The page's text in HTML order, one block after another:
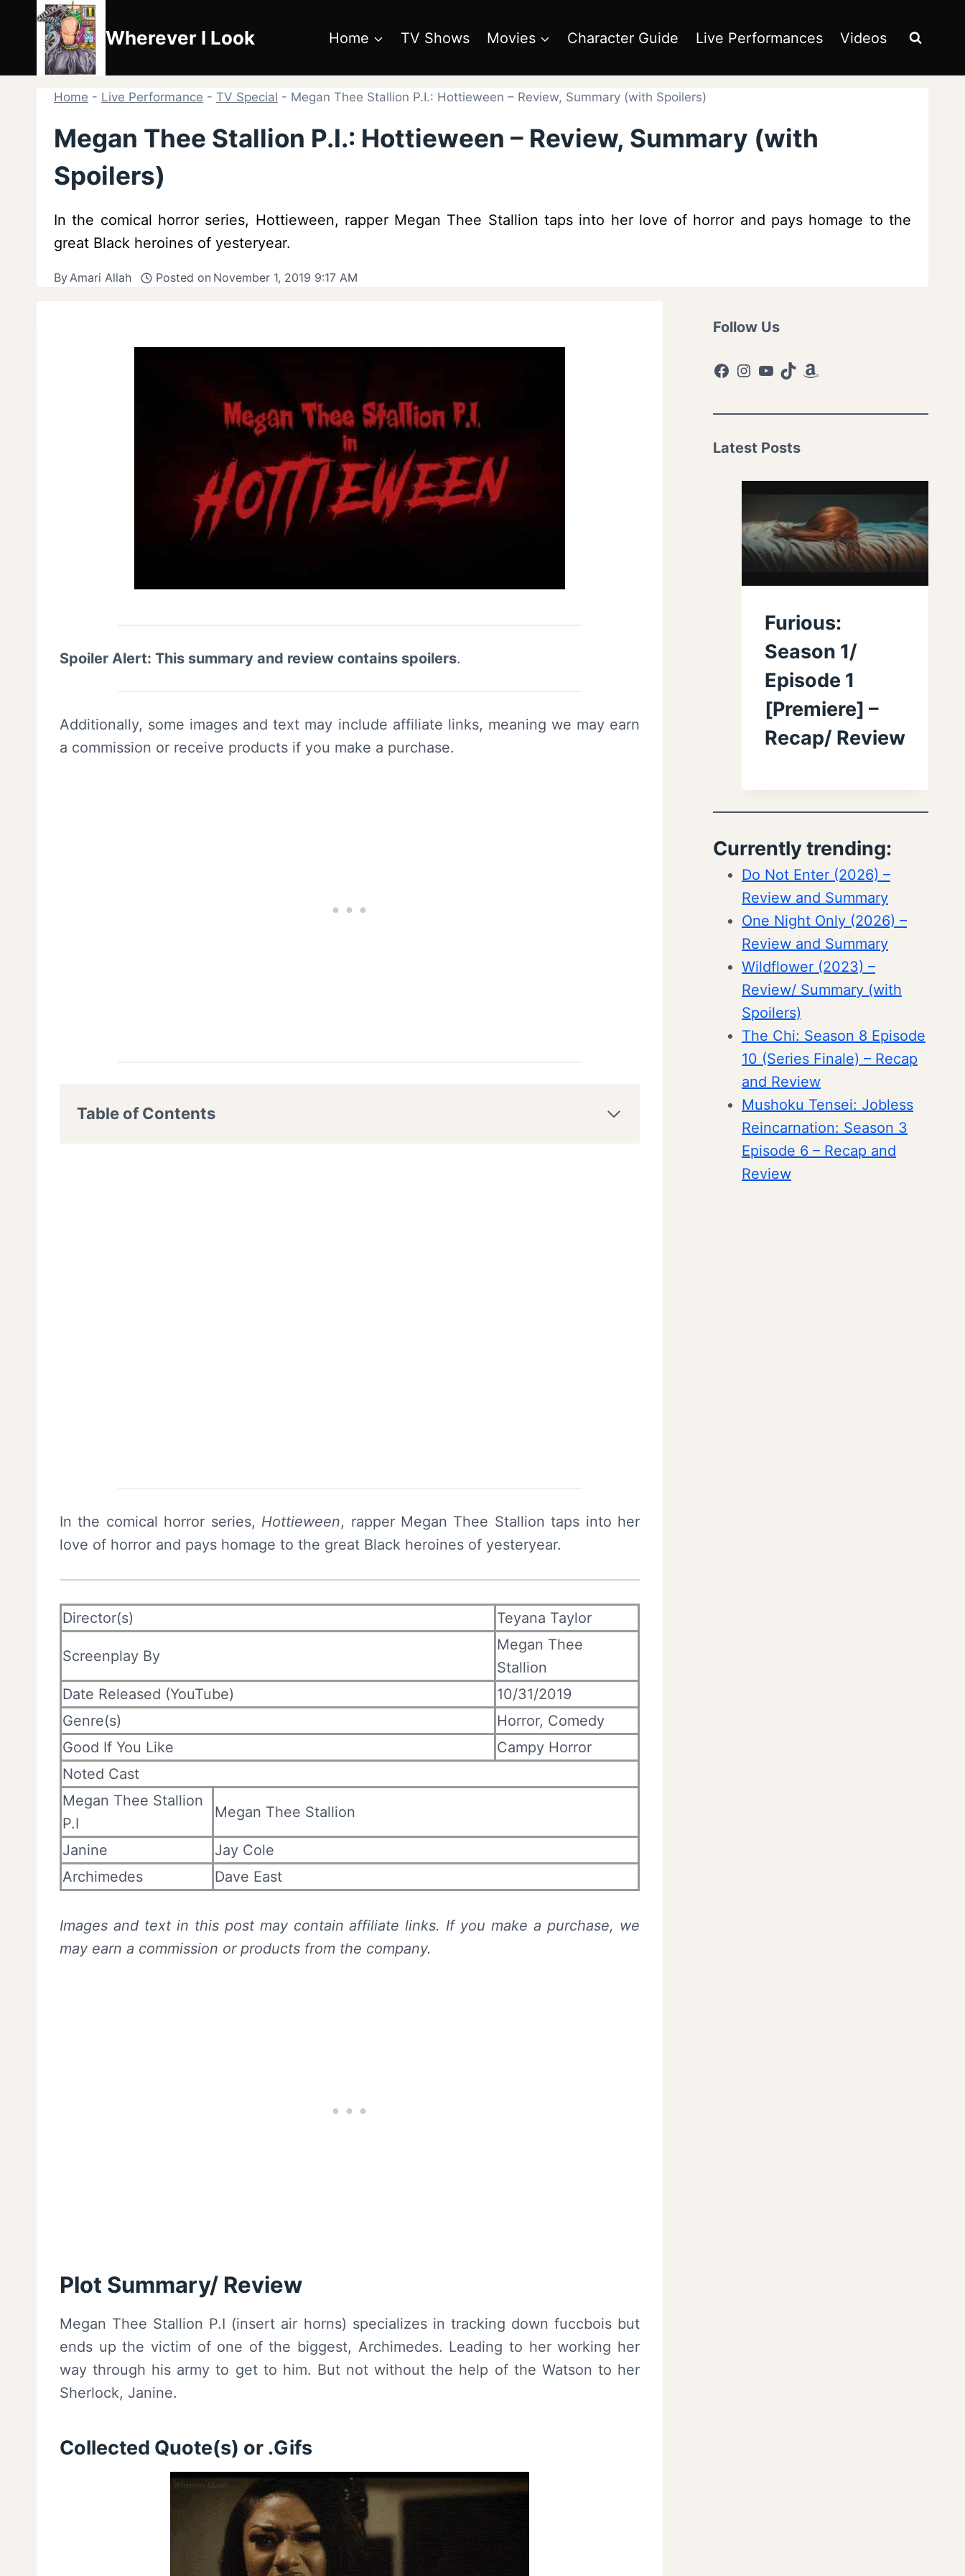
content
Wherever I Look Home TV Shows Movies Character Guide Live Performances Videos
Home - Live Performance - TV Special - Megan Thee Stallion P.I.: Hottieween – Review, Summary (with Spoilers)
Megan Thee Stallion P.I.: Hottieween – Review, Summary (with
Spoilers)
In the comical horror series, Hottieween, rapper Megan Thee Stallion taps into her love of horror and pays homage to the
great Black heroines of yesteryear.
ByAmari Allah Posted on November 1, 2019 9:17 AM
Spoiler Alert: This summary and review contains spoilers.
Additionally, some images and text may include affiliate links, meaning we may earn
a commission or receive products if you make a purchase.
Table of Contents
In the comical horror series, Hottieween, rapper Megan Thee Stallion taps into her
love of horror and pays homage to the great Black heroines of yesteryear.
Director(s) Teyana Taylor
Screenplay By
Megan Thee
Stallion
Date Released (YouTube)
10/31/2019
Genre(s)
Horror, Comedy
Good If You Like
Campy Horror
Noted Cast
Megan Thee Stallion
P.I
Megan Thee Stallion
Janine
Jay Cole
Archimedes
Dave East
Images and text in this post may contain affiliate links. If you make a purchase, we
may earn a commission or products from the company.
Plot Summary/ Review
Megan Thee Stallion P.I (insert air horns) specializes in tracking down fuccbois but
ends up the victim of one of the biggest, Archimedes. Leading to her working her
way through his army to get to him. But not without the help of the Watson to her
Sherlock, Janine.
Collected Quote(s) or .Gifs
Follow Us
Facebook
Instagram
YouTube
TikTokAmazon
Latest Posts
Furious:
Season 1/
Episode 1
[Premiere] –
Recap/ Review
Currently trending:
Do Not Enter (2026) –
Review and Summary
One Night Only (2026) –
Review and Summary
Wildflower (2023) –
Review/ Summary (with
Spoilers)
The Chi: Season 8 Episode
10 (Series Finale) – Recap
and Review
Mushoku Tensei: Jobless
Reincarnation: Season 3
Episode 6 – Recap and
Review